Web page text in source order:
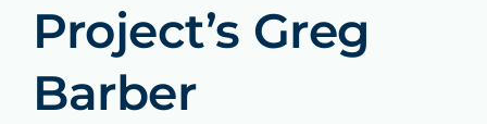
Project’s Greg
Barber